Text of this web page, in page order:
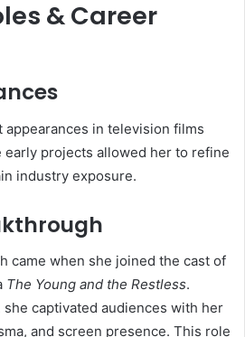
& Career
appearances in television films
early projects allowed her to refine
industry exposure.
came when she joined the cast of
The Young and the Restless.
she captivated audiences with her
and screen presence. This role